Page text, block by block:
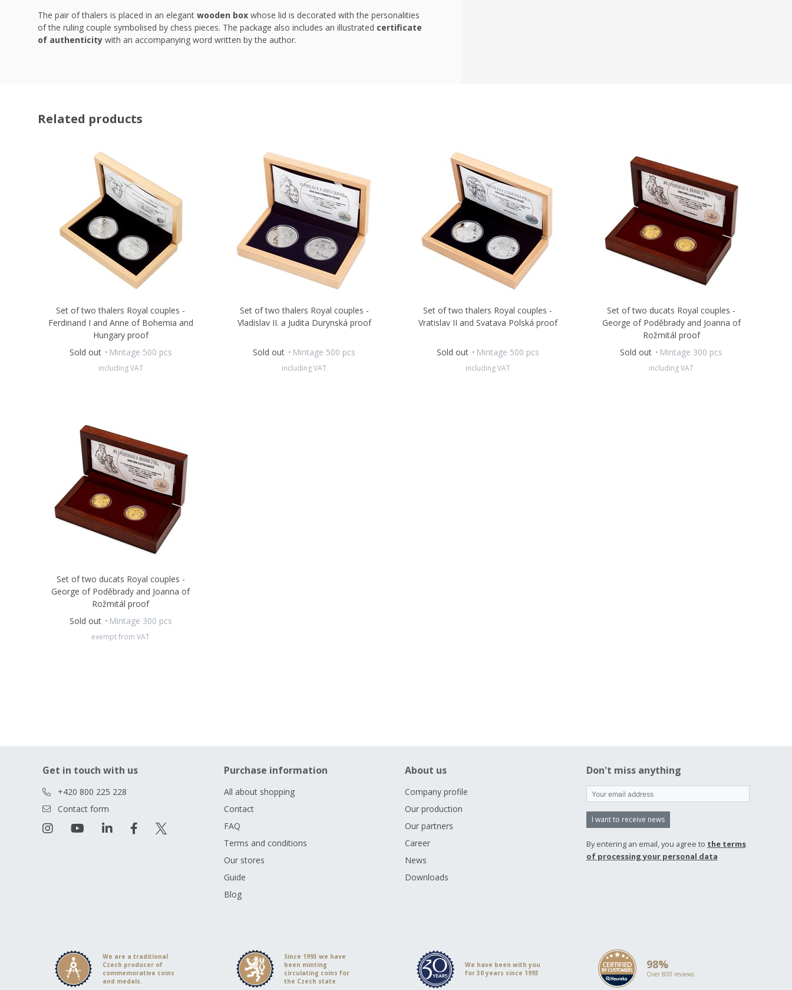
The pair of thalers is placed in an elegant wooden box whose lid is decorated with the personalities
of the ruling couple symbolised by chess pieces. The package also includes an illustrated certificate
of authenticity with an accompanying word written by the author.
Related products
Set of two thalers Royal couples -
Ferdinand I and Anne of Bohemia and
Hungary proof
Sold out
Mintage 500 pcs
including VAT
Set of two thalers Royal couples -
Vladislav II. a Judita Durynská proof
Sold out Mintage 500 pcs
including VAT
Set of two thalers Royal couples -
Vratislav II and Svatava Polská proof
Sold out Mintage 500 pcs
including VAT
Set of two ducats Royal couples -
George of Poděbrady and Joanna of
Rožmitál proof
Sold out
Mintage 300 pcs
including VAT
Set of two ducats Royal couples -
George of Poděbrady and Joanna of
Rožmitál proof
Sold out
Mintage 300 pcs
exempt from VAT
Get in touch with us
+420 800 225 228
Contact form
Purchase information
All about shopping
Contact
FAQ
Terms and conditions
Our stores
Guide
Blog
About us
Company profile
Our production
Our partners
Career
News
Downloads
Don't miss anything
I want to receive news
By entering an email, you agree to the terms
of processing your personal data
We are a traditional
Czech producer of
commemorative coins
and medals.
Since 1993 we have
been minting
circulating coins for
the Czech state
We have been with you
for 30 years since 1993
98%
Over 800 reviews